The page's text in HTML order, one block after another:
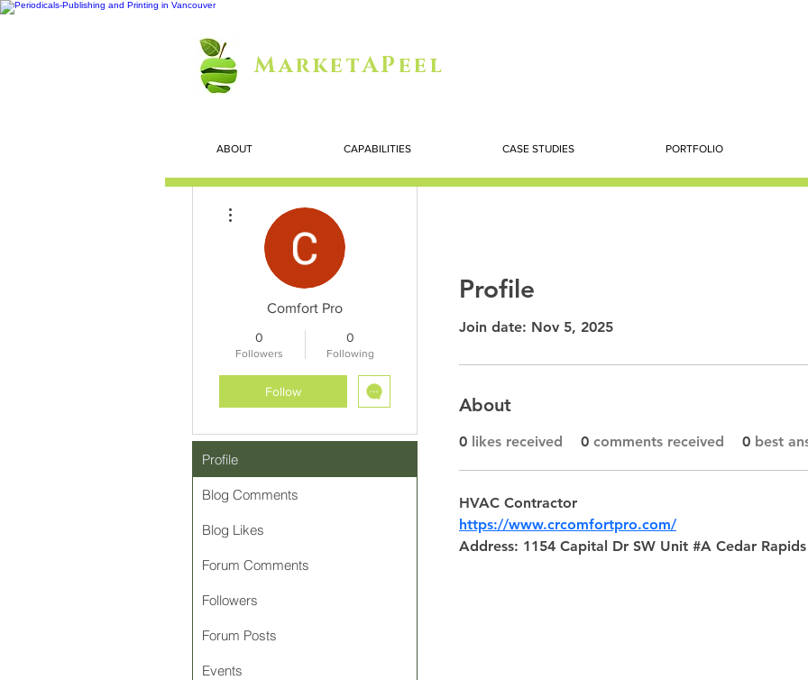
MarketAPeel
ABOUT CAPABILITIES CASE STUDIES PORTFOLIO
Profile
Join date: Nov 5, 2025
About
0 likes received 0 comments received 0 best
HVAC Contractor
https://www.crcomfortpro.com/
Address: 1154 Capital Dr SW Unit #A Cedar Rapids
Comfort Pro
0
Followers
0
Following
Follow
Profile
Blog Comments
Blog Likes
Forum Comments
Followers
Forum Posts
Events